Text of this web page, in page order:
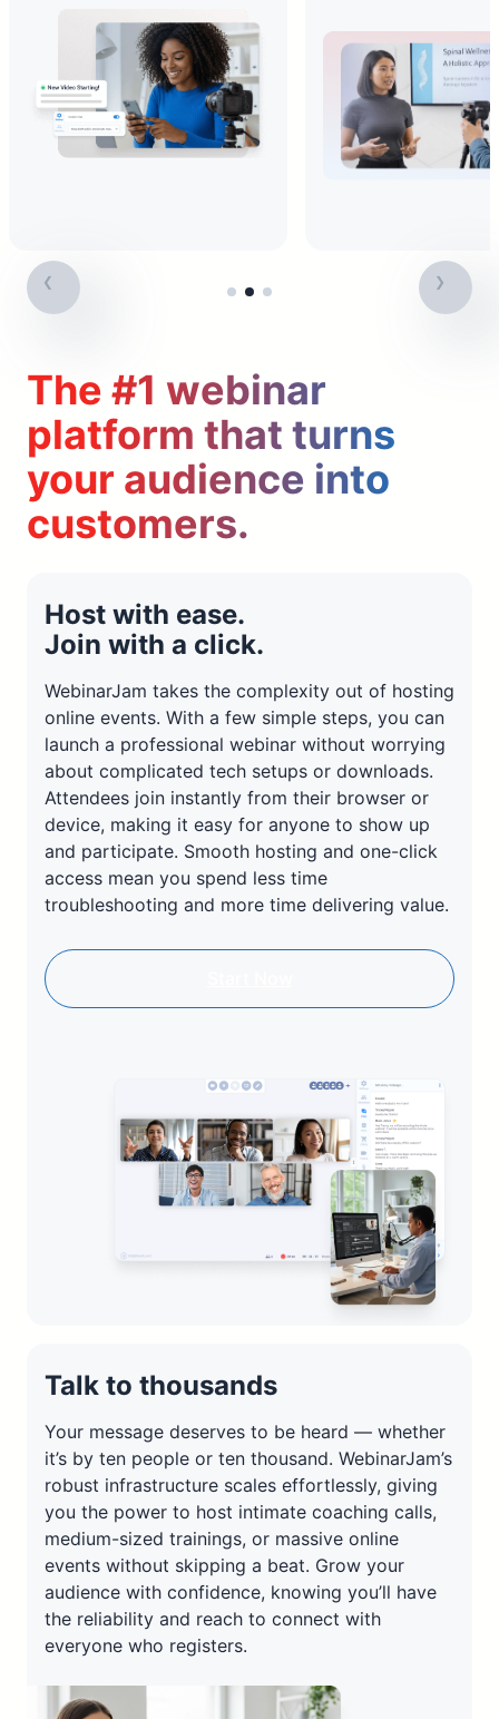
The #1 webinar
platform that turns
your audience into
customers.
Host with ease.
Join with a click.
WebinarJam takes the complexity out of hosting
online events. With a few simple steps, you can
launch a professional webinar without worrying
about complicated tech setups or downloads.
Attendees join instantly from their browser or
device, making it easy for anyone to show up
and participate. Smooth hosting and one-click
access mean you spend less time
troubleshooting and more time delivering value.
Talk to thousands
Your message deserves to be heard — whether
it’s by ten people or ten thousand. WebinarJam’s
robust infrastructure scales effortlessly, giving
you the power to host intimate coaching calls,
medium-sized trainings, or massive online
events without skipping a beat. Grow your
audience with confidence, knowing you’ll have
the reliability and reach to connect with
everyone who registers.